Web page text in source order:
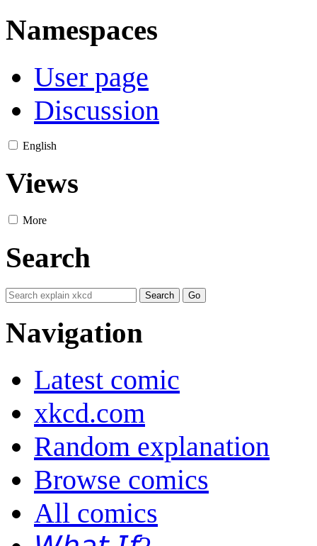
Namespaces
User page
Discussion
English
Views
More
Search
Navigation
Latest comic
xkcd.com
Random explanation
Browse comics
All comics